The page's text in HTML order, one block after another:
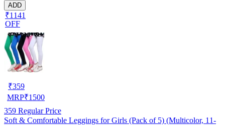
ADD
₹1141
OFF
₹359
MRP₹1500
359 Regular Price
Soft & Comfortable Leggings for Girls (Pack of 5) (Multicolor, 11-